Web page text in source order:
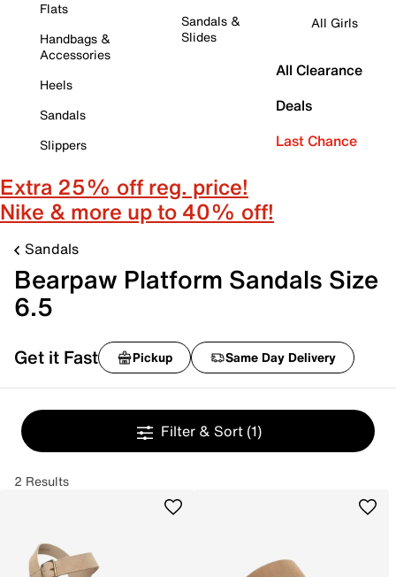
Flats
Handbags &
Accessories
Heels
Sandals
Slippers
Sandals &
Slides
All Girls
All Clearance
Deals
Last Chance
Extra 25% off reg. price!
Nike & more up to 40% off!
Sandals
Bearpaw Platform Sandals Size
6.5
Get it Fast Pickup Same Day Delivery
Filter & Sort (1)
2 Results